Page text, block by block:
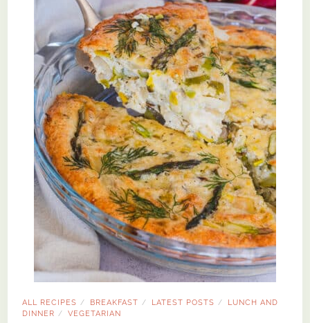
ALL RECIPES / BREAKFAST / LATEST POSTS /
LUNCH AND
DINNER / VEGETARIAN